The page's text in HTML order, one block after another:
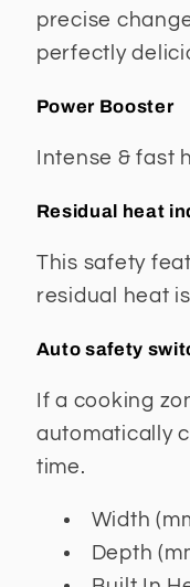
precise
perfectly
Power Booster
Intense & fast
Residual heat
This safety
residual heat
Auto safety
If a cooking
automatically
time.
Width
Depth